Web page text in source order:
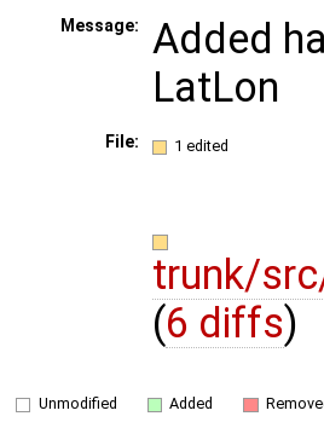
Message:
Added
LatLon
File: 1 edited
trunk/
(6 diffs)
Unmodified Added